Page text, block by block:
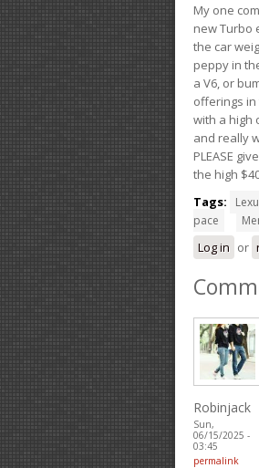
My one
new Turbo
the car
peppy in
a V6, or
offerings in
with a high
and really
PLEASE
the high
Tags:
pace
Log in or
Robinjack
Sun,
06/15/2025 -
03:45
permalink